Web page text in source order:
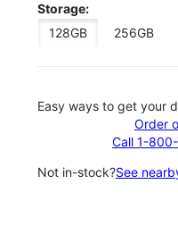
Storage:
128GB
256GB
Easy ways to get your
Order
Call 1-
Not in-stock?See